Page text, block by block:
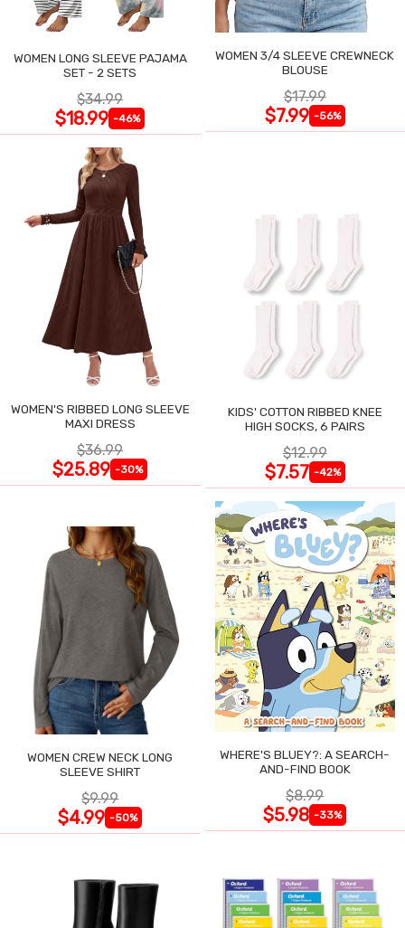
WOMEN LONG SLEEVE PAJAMA
SET - 2 SETS
$34.99
$18.99 -46%
WOMEN 3/4 SLEEVE CREWNECK
BLOUSE
$17.99
$7.99 -56%
WOMEN'S RIBBED LONG SLEEVE
MAXI DRESS
$36.99
$25.89 -30%
KIDS' COTTON RIBBED KNEE
HIGH SOCKS, 6 PAIRS
$12.99
$7.57 -42%
WOMEN CREW NECK LONG
SLEEVE SHIRT
$9.99
$4.99 -50%
WHERE'S BLUEY?: A SEARCH-
AND-FIND BOOK
$8.99
$5.98 -33%